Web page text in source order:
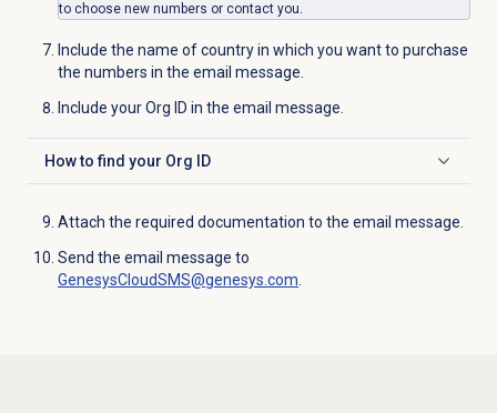
to choose new numbers or contact you.
Include the name of country in which you want to purchase
the numbers in the email message.
Include your Org ID in the email message.
How to find your Org ID
Click to expand
Attach the required documentation to the email message.
Send the email message to
GenesysCloudSMS@genesys.com